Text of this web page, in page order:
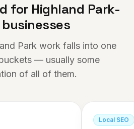
for Highland Park-
Park work falls into one
— usually some
of all of them.
Local SEO